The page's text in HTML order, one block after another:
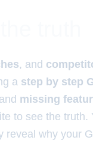
, and
a step by step
and missing
to see the truth.
reveal why your